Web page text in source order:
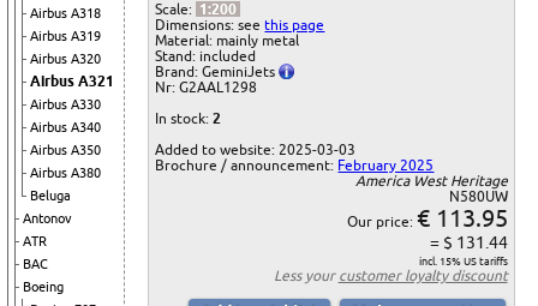
Airbus A318
Airbus A319
Airbus A320
Airbus A321
Airbus A330
Airbus A340
Airbus A350
Airbus A380
Beluga
Antonov
ATR
BAC
Boeing
Scale: 1:200
Dimensions: seethis page
Material: mainly metal
Stand: included
Brand: GeminiJets
Nr: G2AAL1298
In stock:2
Added to website: 2025-03-03
Brochure / announcement: February 2025
America West Heritage
N580UW
Our price: € 113.95
= $ 131.44
incl. 15% US tariffs
Less your customer loyalty discount